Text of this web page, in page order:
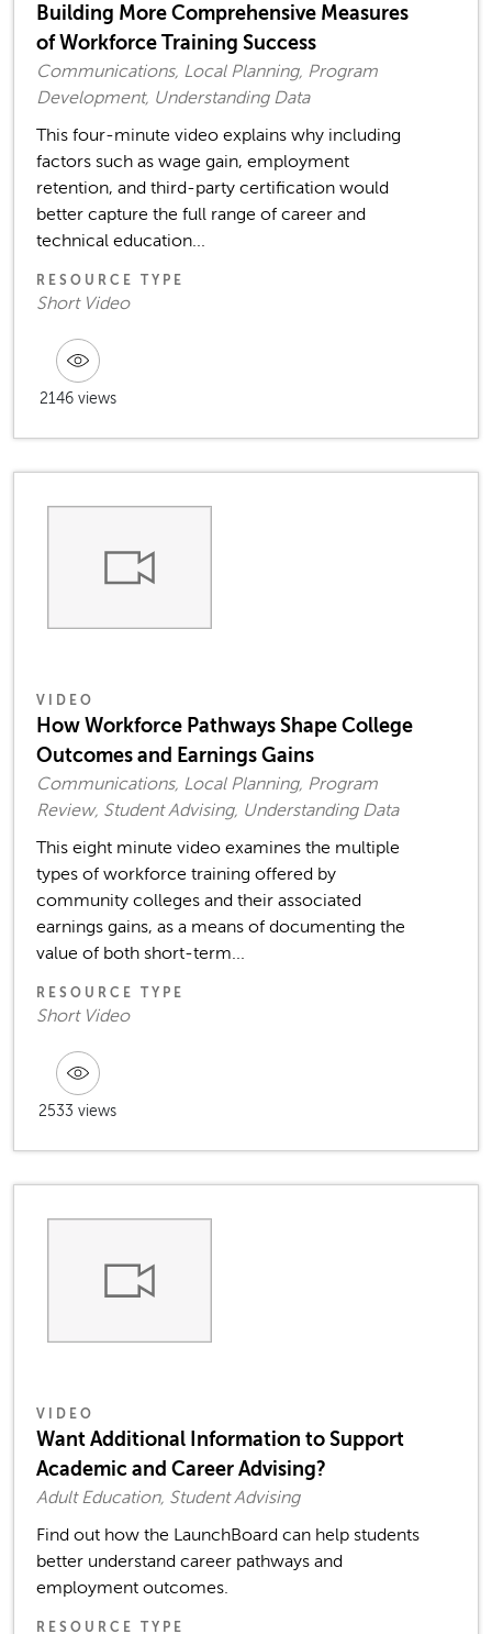
Building More Comprehensive Measures
of Workforce Training Success
Communications, Local Planning, Program
Development, Understanding Data
This four-minute video explains why including
factors such as wage gain, employment
retention, and third-party certification would
better capture the full range of career and
technical education...
RESOURCE TYPE
Short Video
2146 views
VIDEO
How Workforce Pathways Shape College
Outcomes and Earnings Gains
Communications, Local Planning, Program
Review, Student Advising, Understanding Data
This eight minute video examines the multiple
types of workforce training offered by
community colleges and their associated
earnings gains, as a means of documenting the
value of both short-term...
RESOURCE TYPE
Short Video
2533 views
VIDEO
Want Additional Information to Support
Academic and Career Advising?
Adult Education, Student Advising
Find out how the LaunchBoard can help students
better understand career pathways and
employment outcomes.
RESOURCE TYPE